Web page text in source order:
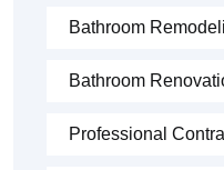
Bathroom
Bathroom
Professional